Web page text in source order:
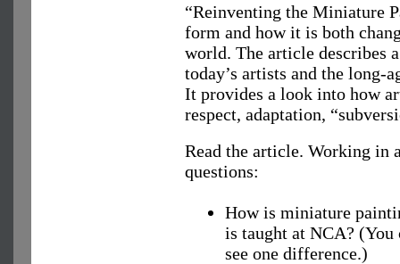
“Reinventing the Miniature
form and how it is both
world. The article describes
today’s artists and the long-
It provides a look into how
respect, adaptation,
Read the article. Working in
questions:
How is miniature
is taught at NCA? (You
see one difference.)